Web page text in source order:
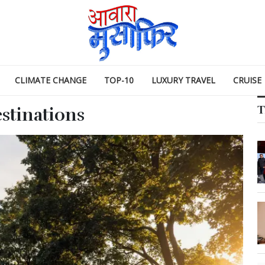
CLIMATE CHANGE TOP-10 LUXURY TRAVEL CRUISE